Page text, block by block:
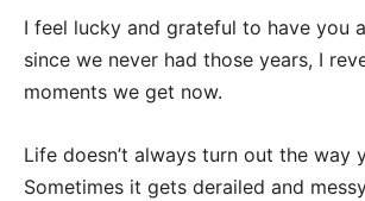
I feel lucky and grateful to have you
since we never had those years, I
moments we get now.
Life doesn’t always turn out the way
Sometimes it gets derailed and